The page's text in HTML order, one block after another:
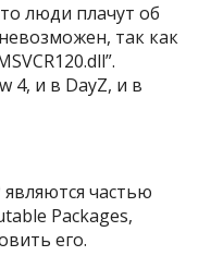
люди плачут об
так как
4, и в DayZ, и в
являются частью
Packages,
его.